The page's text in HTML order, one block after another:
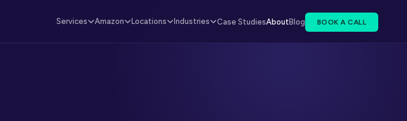
Services Amazon Locations Industries Case StudiesAbout Blog BOOK A CALL